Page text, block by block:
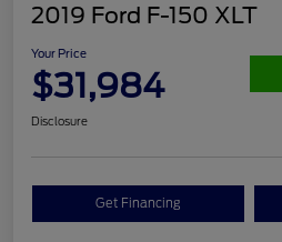
2019 Ford F-150 XLT
Your Price
$31,984
Disclosure
Get Financing